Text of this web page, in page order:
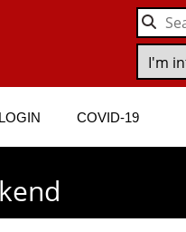
LOGIN COVID-19